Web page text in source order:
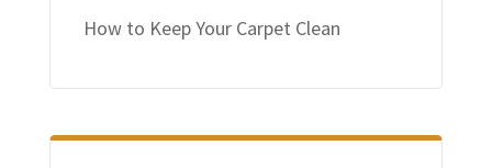
How to Keep Your Carpet Clean